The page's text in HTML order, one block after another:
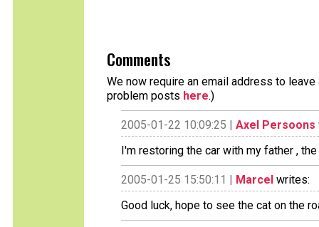
Comments
We now require an email address to
problem posts here.)
2005-01-22 10:09:25 | Axel Persoons
I'm restoring the car with my father ,
2005-01-25 15:50:11 | Marcel writes:
Good luck, hope to see the cat on the